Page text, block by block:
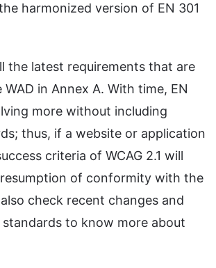
harmonized version of EN 301
the latest requirements that are
in Annex A. With time, EN
more without including
thus, if a website or application
criteria of WCAG 2.1 will
of conformity with the
check recent changes and
to know more about